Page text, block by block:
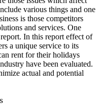
various things and one
is those competitors
and services. One
In this report effect of
a unique service to its
rent for their holidays
have been evaluated.
actual and potential